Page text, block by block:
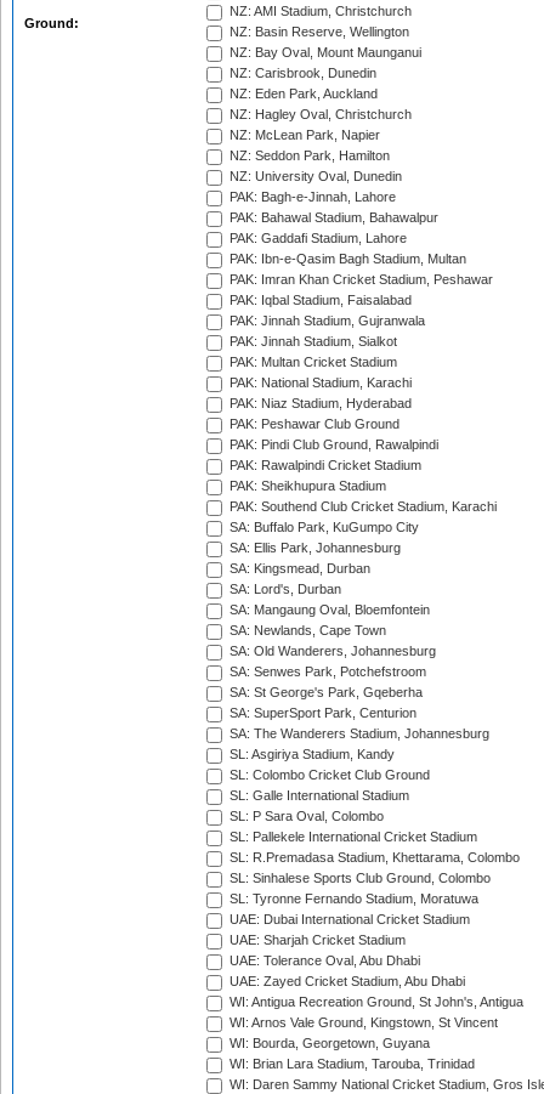
Ground:
NZ: AMI Stadium, Christchurch
NZ: Basin Reserve, Wellington
NZ: Bay Oval, Mount Maunganui
NZ: Carisbrook, Dunedin
NZ: Eden Park, Auckland
NZ: Hagley Oval, Christchurch
NZ: McLean Park, Napier
NZ: Seddon Park, Hamilton
NZ: University Oval, Dunedin
PAK: Bagh-e-Jinnah, Lahore
PAK: Bahawal Stadium, Bahawalpur
PAK: Gaddafi Stadium, Lahore
PAK: Ibn-e-Qasim Bagh Stadium, Multan
PAK: Imran Khan Cricket Stadium, Peshawar
PAK: Iqbal Stadium, Faisalabad
PAK: Jinnah Stadium, Gujranwala
PAK: Jinnah Stadium, Sialkot
PAK: Multan Cricket Stadium
PAK: National Stadium, Karachi
PAK: Niaz Stadium, Hyderabad
PAK: Peshawar Club Ground
PAK: Pindi Club Ground, Rawalpindi
PAK: Rawalpindi Cricket Stadium
PAK: Sheikhupura Stadium
PAK: Southend Club Cricket Stadium, Karachi
SA: Buffalo Park, KuGumpo City
SA: Ellis Park, Johannesburg
SA: Kingsmead, Durban
SA: Lord's, Durban
SA: Mangaung Oval, Bloemfontein
SA: Newlands, Cape Town
SA: Old Wanderers, Johannesburg
SA: Senwes Park, Potchefstroom
SA: St George's Park, Gqeberha
SA: SuperSport Park, Centurion
SA: The Wanderers Stadium, Johannesburg
SL: Asgiriya Stadium, Kandy
SL: Colombo Cricket Club Ground
SL: Galle International Stadium
SL: P Sara Oval, Colombo
SL: Pallekele International Cricket Stadium
SL: R.Premadasa Stadium, Khettarama, Colombo
SL: Sinhalese Sports Club Ground, Colombo
SL: Tyronne Fernando Stadium, Moratuwa
UAE: Dubai International Cricket Stadium
UAE: Sharjah Cricket Stadium
UAE: Tolerance Oval, Abu Dhabi
UAE: Zayed Cricket Stadium, Abu Dhabi
WI: Antigua Recreation Ground, St John's, Antigua
WI: Arnos Vale Ground, Kingstown, St Vincent
WI: Bourda, Georgetown, Guyana
WI: Brian Lara Stadium, Tarouba, Trinidad
WI: Daren Sammy National Cricket Stadium, Gros